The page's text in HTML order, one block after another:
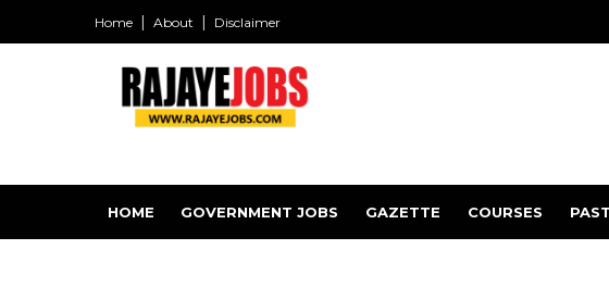
Home About Disclaimer
HOME GOVERNMENT JOBS GAZETTE COURSES